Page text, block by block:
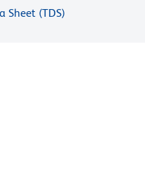
Sheet (TDS)